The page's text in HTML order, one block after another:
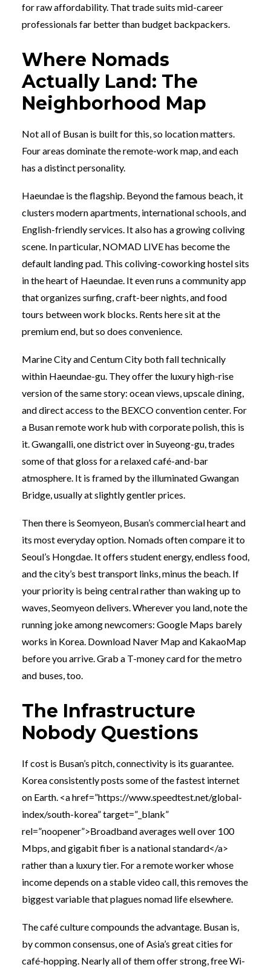
for raw affordability. That trade suits mid-career
professionals far better than budget backpackers.
Where Nomads
Actually Land: The
Neighborhood Map
Not all of Busan is built for this, so location matters.
Four areas dominate the remote-work map, and each
has a distinct personality.
Haeundae is the flagship. Beyond the famous beach, it
clusters modern apartments, international schools, and
English-friendly services. It also has a growing coliving
scene. In particular, NOMAD LIVE has become the
default landing pad. This coliving-coworking hostel sits
in the heart of Haeundae. It even runs a community app
that organizes surfing, craft-beer nights, and food
tours between work blocks. Rents here sit at the
premium end, but so does convenience.
Marine City and Centum City both fall technically
within Haeundae-gu. They offer the luxury high-rise
version of the same story: ocean views, upscale dining,
and direct access to the BEXCO convention center. For
a Busan remote work hub with corporate polish, this is
it. Gwangalli, one district over in Suyeong-gu, trades
some of that gloss for a relaxed café-and-bar
atmosphere. It is framed by the illuminated Gwangan
Bridge, usually at slightly gentler prices.
Then there is Seomyeon, Busan’s commercial heart and
its most everyday option. Nomads often compare it to
Seoul’s Hongdae. It offers student energy, endless food,
and the city’s best transport links, minus the beach. If
your priority is being central rather than waking up to
waves, Seomyeon delivers. Wherever you land, note the
running joke among newcomers: Google Maps barely
works in Korea. Download Naver Map and KakaoMap
before you arrive. Grab a T-money card for the metro
and buses, too.
The Infrastructure
Nobody Questions
If cost is Busan’s pitch, connectivity is its guarantee.
Korea consistently posts some of the fastest internet
on Earth. <a href=”https://www.speedtest.net/global-
index/south-korea” target=”_blank”
rel=”noopener”>Broadband averages well over 100
Mbps, and gigabit fiber is a national standard</a>
rather than a luxury tier. For a remote worker whose
income depends on a stable video call, this removes the
biggest variable that plagues nomad life elsewhere.
The café culture compounds the advantage. Busan is,
by common consensus, one of Asia’s great cities for
café-hopping. Nearly all of them offer strong, free Wi-